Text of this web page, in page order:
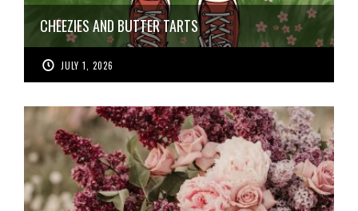
CHEEZIES AND BUTTER TARTS
JULY 1, 2026